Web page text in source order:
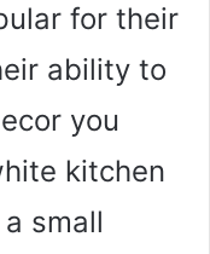
for their
ability to
you
kitchen
small